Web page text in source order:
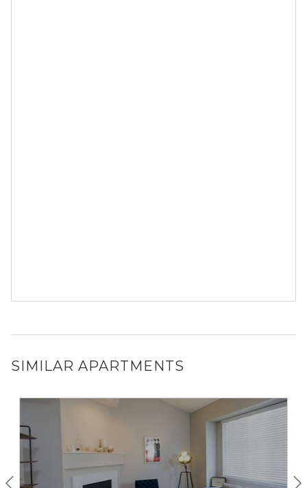
SIMILAR APARTMENTS